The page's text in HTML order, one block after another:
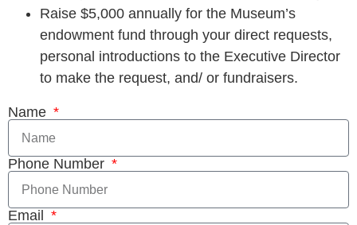
Raise $5,000 annually for the Museum’s
endowment fund through your direct requests,
personal introductions to the Executive Director
to make the request, and/ or fundraisers.
Name
Phone Number
Email